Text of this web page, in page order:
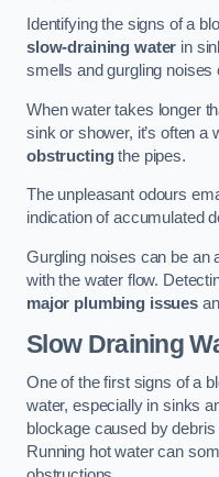
Identifying the signs of a
slow-draining water in
smells and gurgling
When water takes longer
sink or shower, it’s often a
obstructingthe pipes.
The unpleasant odours
indication of accumulated
Gurgling noises can be an
with the water flow.
major plumbing issues
Slow Draining
One of the first signs of a
water, especially in sinks
blockage caused by
Running hot water can